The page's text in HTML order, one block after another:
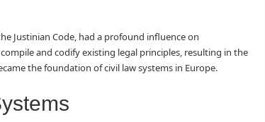
Justinian Code, had a profound influence on
and codify existing legal principles, resulting in the
the foundation of civil law systems in Europe.